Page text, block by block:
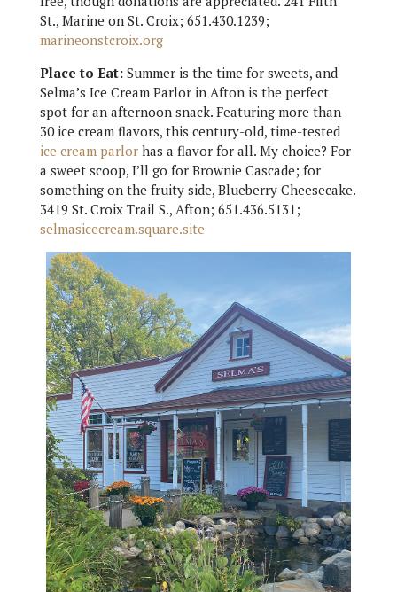
St., Marine on St. Croix; 651.430.1239;
marineonstcroix.org
Place to Eat:Summer is the time for sweets, and
Selma’s Ice Cream Parlor in Afton is the perfect
spot for an afternoon snack. Featuring more than
30 ice cream flavors, this century-old, time-tested
ice cream parlorhas a flavor for all. My choice? For
a sweet scoop, I’ll go for Brownie Cascade; for
something on the fruity side, Blueberry Cheesecake.
3419 St. Croix Trail S., Afton; 651.436.5131;
selmasicecream.square.site